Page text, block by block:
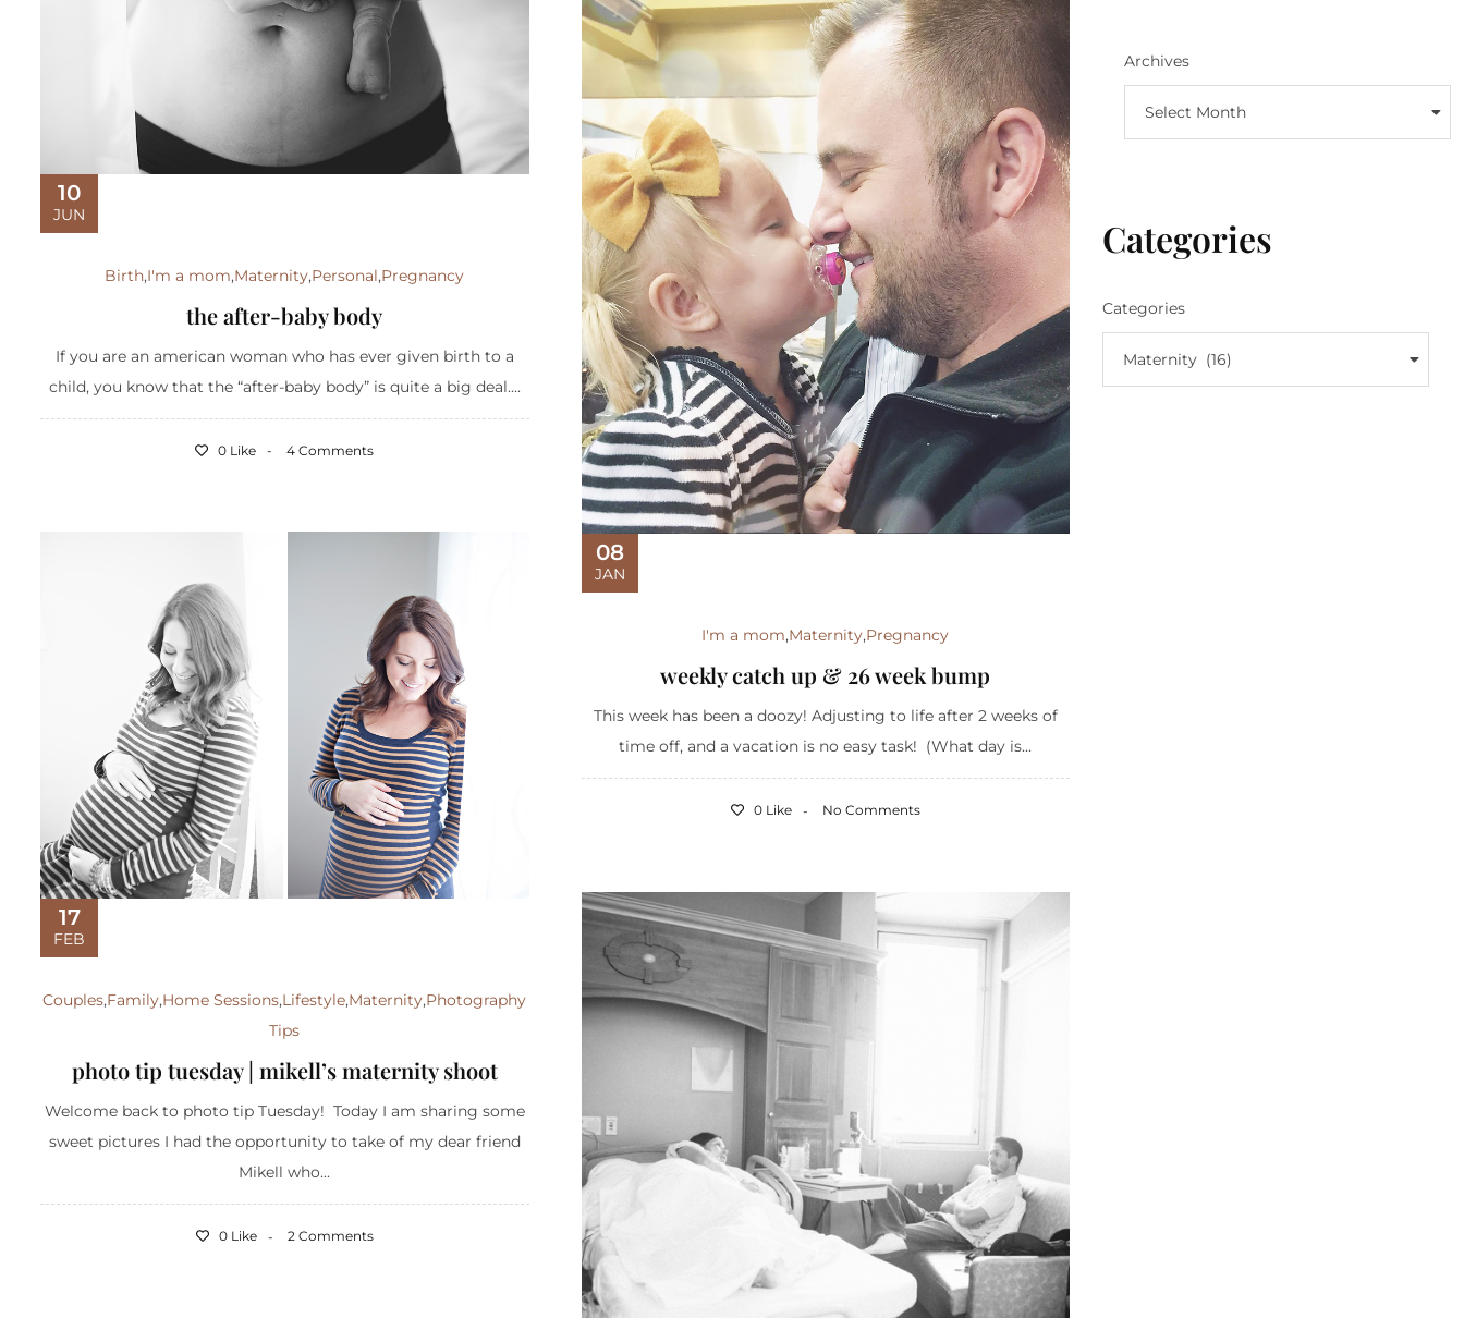
10
JUN
Birth,I'm a mom,Maternity,Personal,Pregnancy
the after-baby body
If you are an american woman who has ever given birth to a
child, you know that the “after-baby body” is quite a big deal....
0 Like 4 Comments
08
JAN
I'm a mom,Maternity,Pregnancy
weekly catch up & 26 week bump
This week has been a doozy! Adjusting to life after 2 weeks of
time off, and a vacation is no easy task! (What day is...
0 Like No Comments
17
FEB
Couples,Family,Home Sessions,Lifestyle,Maternity,Photography
Tips
photo tip tuesday | mikell’s maternity shoot
Welcome back to photo tip Tuesday! Today I am sharing some
sweet pictures I had the opportunity to take of my dear friend
Mikell who...
0 Like 2 Comments
Archives
Select Month
Categories
Categories
Maternity (16)